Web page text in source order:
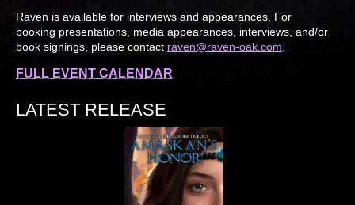
Raven is available for interviews and appearances. For
booking presentations, media appearances, interviews, and/or
book signings, please contact raven@raven-oak.com
FULL EVENT CALENDAR
LATEST RELEASE